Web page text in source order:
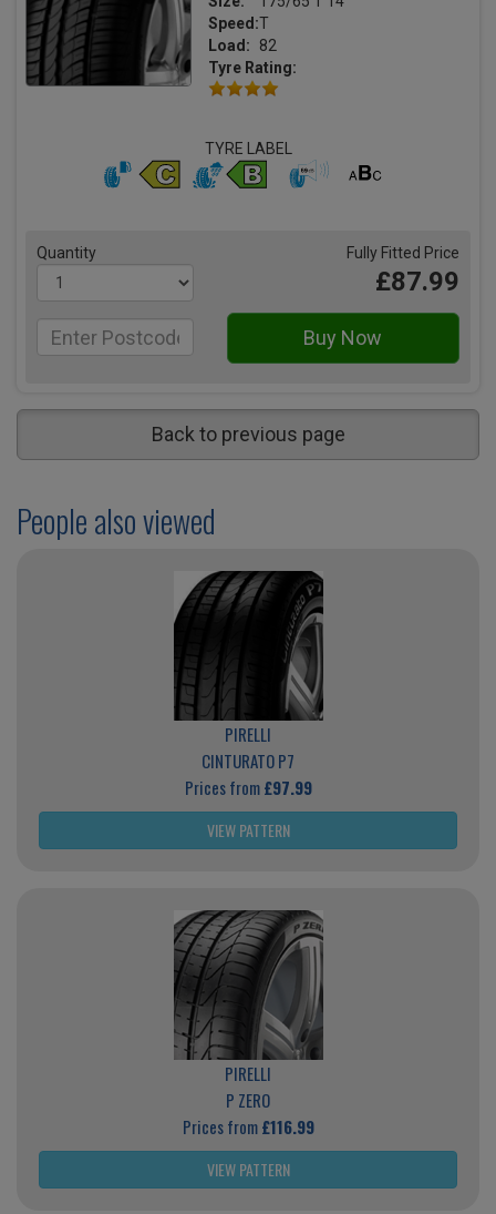
Speed:T
Load:
82
Tyre Rating:
TYRE LABEL
Quantity Fully Fitted Price
£87.99
Back to previous page
People also viewed
PIRELLI
CINTURATO P7
Prices from£97.99
VIEW PATTERN
PIRELLI
P ZERO
Prices from£116.99
VIEW PATTERN